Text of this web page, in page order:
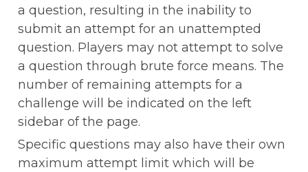
a question, resulting in the inability to
submit an attempt for an unattempted
question. Players may not attempt to solve
a question through brute force means. The
number of remaining attempts for a
challenge will be indicated on the left
sidebar of the page.
Specific questions may also have their own
maximum attempt limit which will be